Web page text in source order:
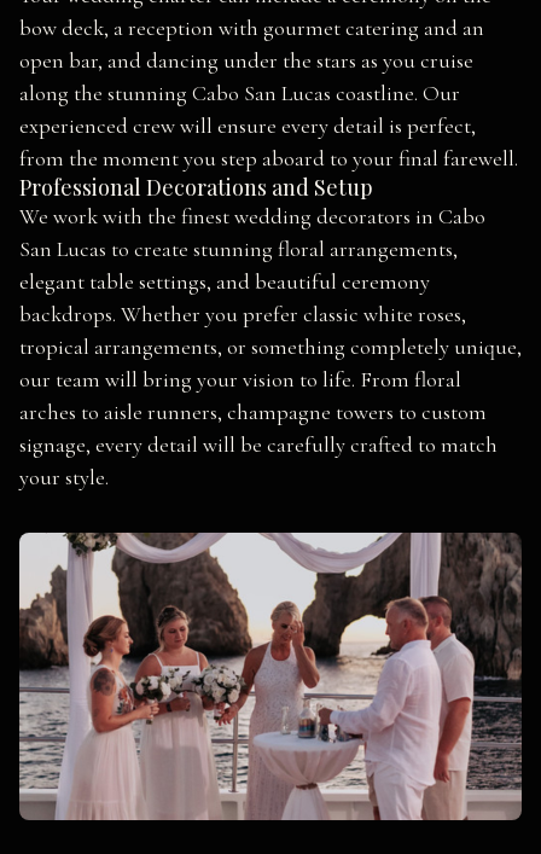
bow deck, a reception with gourmet catering and an
open bar, and dancing under the stars as you cruise
along the stunning Cabo San Lucas coastline. Our
experienced crew will ensure every detail is perfect,
from the moment you step aboard to your final farewell.
Professional Decorations and Setup
We work with the finest wedding decorators in Cabo
San Lucas to create stunning floral arrangements,
elegant table settings, and beautiful ceremony
backdrops. Whether you prefer classic white roses,
tropical arrangements, or something completely unique,
our team will bring your vision to life. From floral
arches to aisle runners, champagne towers to custom
signage, every detail will be carefully crafted to match
your style.